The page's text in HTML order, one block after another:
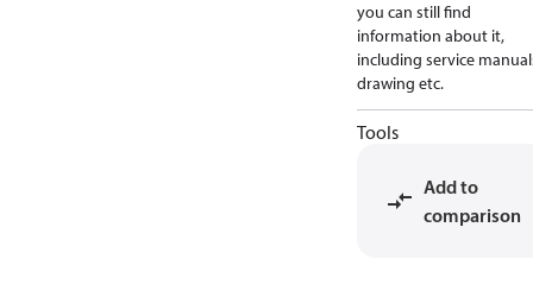
you can still find
information about it,
including service
drawing etc.
Tools
Add to
comparison